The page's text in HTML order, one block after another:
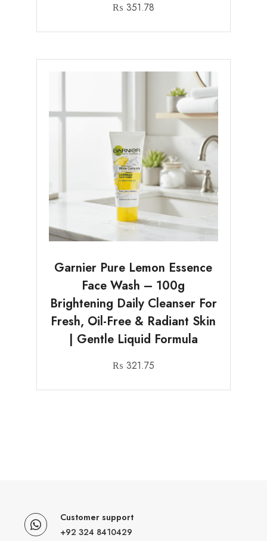
₨ 351.78
Garnier Pure Lemon Essence
Face Wash – 100g
Brightening Daily Cleanser For
Fresh, Oil-Free & Radiant Skin
| Gentle Liquid Formula
₨ 321.75
Customer support
+92 324 8410429